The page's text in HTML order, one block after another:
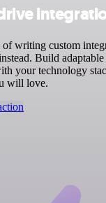
writing custom
Build adaptable
your technology
will love.